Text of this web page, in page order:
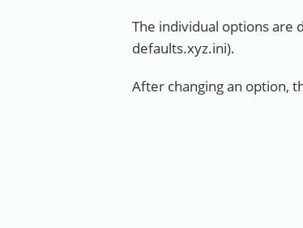
The individual options
defaults.xyz.ini).
After changing an option,